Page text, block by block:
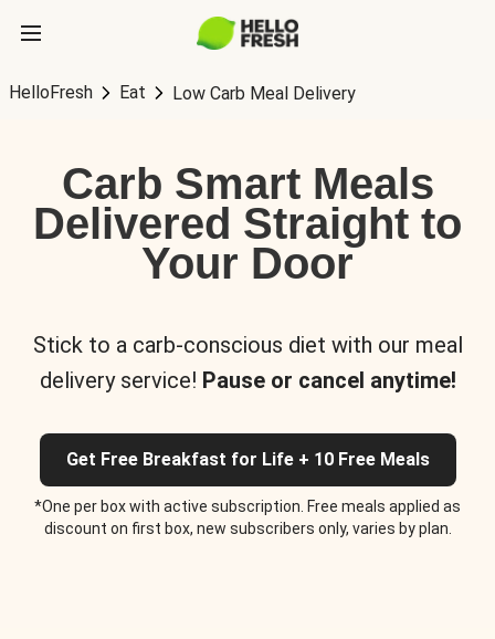
HelloFresh Eat Low Carb Meal Delivery
Carb Smart Meals
Delivered Straight to
Your Door
Stick to a carb-conscious diet with our meal
delivery service! Pause or cancel anytime!
Get Free Breakfast for Life + 10 Free Meals
*One per box with active subscription. Free meals applied as
discount on first box, new subscribers only, varies by plan.